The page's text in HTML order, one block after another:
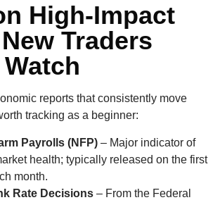
High-Impact
Traders
reports that consistently move
tracking as a beginner:
Payrolls (NFP) – Major indicator of
health; typically released on the first
month.
Rate Decisions – From the Federal